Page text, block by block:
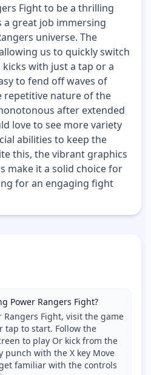
Fight to be a thrilling
a great job immersing
universe. The
us to quickly switch
with just a tap or a
to fend off waves of
repetitive nature of the
after extended
love to see more variety
abilities to keep the
this, the vibrant graphics
make it a solid choice for
for an engaging fight
Power Rangers Fight?
Rangers Fight, visit the game
tap to start. Follow the
to play Or kick from the
punch with the X key Move
familiar with the controls